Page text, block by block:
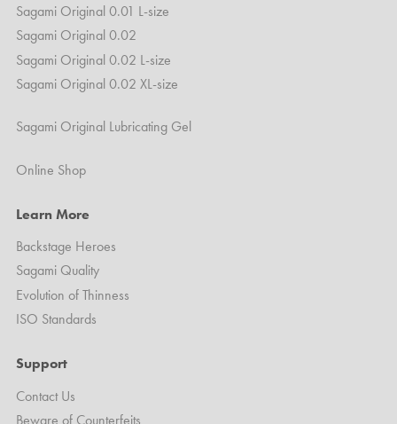
Sagami Original 0.01 L-size
Sagami Original 0.02
Sagami Original 0.02 L-size
Sagami Original 0.02 XL-size
Sagami Original Lubricating Gel
Online Shop
Learn More
Backstage Heroes
Sagami Quality
Evolution of Thinness
ISO Standards
Support
Contact Us
Beware of Counterfeits